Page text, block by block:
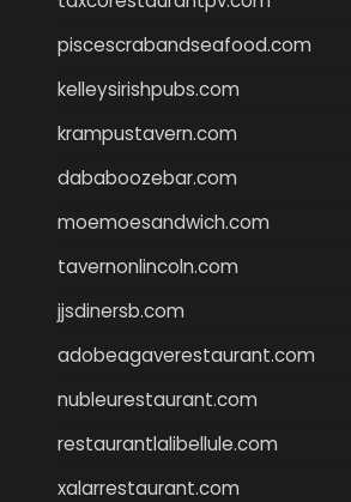
piscescrabandseafood.com
kelleysirishpubs.com
krampustavern.com
dababoozebar.com
moemoesandwich.com
tavernonlincoln.com
jjsdinersb.com
adobeagaverestaurant.com
nubleurestaurant.com
restaurantlalibellule.com
xalarrestaurant.com